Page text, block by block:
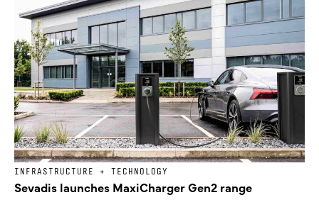
INFRASTRUCTURE + TECHNOLOGY
Sevadis launches MaxiCharger Gen2 range